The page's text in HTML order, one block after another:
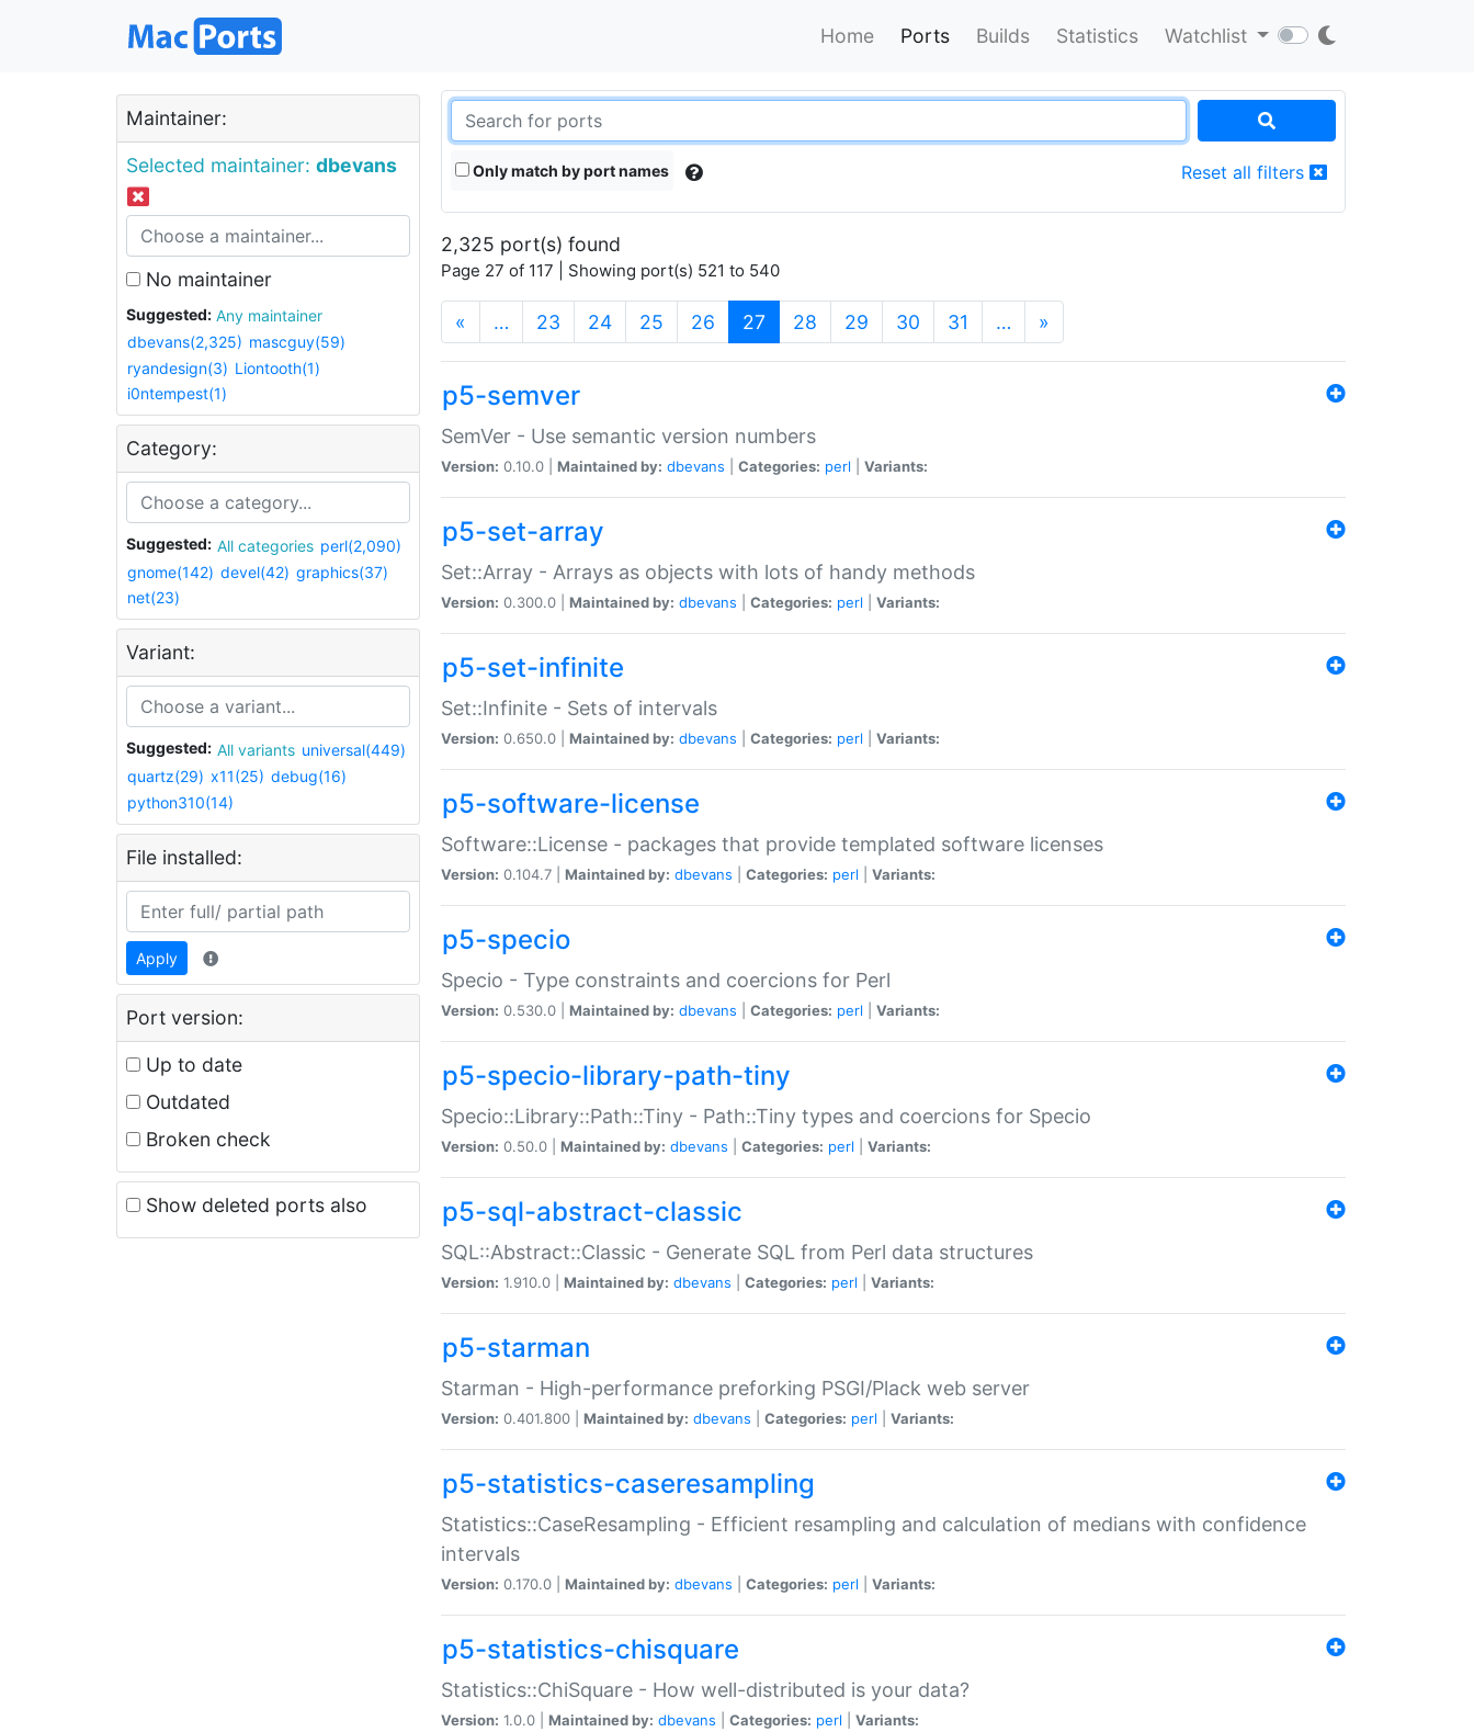
Home Ports Builds Statistics Watchlist
Maintainer:
Selected maintainer: dbevans
No maintainer
Suggested:
Any maintainer
dbevans(2,325) mascguy(59)
ryandesign(3) Liontooth(1)
i0ntempest(1)
Category:
Suggested: All categories perl(2,090)
gnome(142) devel(42) graphics(37)
net(23)
Variant:
Suggested: All variants universal(449)
quartz(29) x11(25) debug(16)
python310(14)
File installed:
Apply
Port version:
Up to date
Outdated
Broken check
Show deleted ports also
Only match by port names Reset all filters
2,325 port(s) found
Page 27 of 117 | Showing port(s) 521 to 540
« … 23 24 25 26 27 (current)
28 29 30 31 … »
p5-semver
SemVer - Use semantic version numbers
Version: 0.10.0 | Maintained by: dbevans Categories: perl Variants:
p5-set-array
Set::Array - Arrays as objects with lots of handy methods
Version: 0.300.0 | Maintained by: dbevans Categories: perl Variants:
p5-set-infinite
Set::Infinite - Sets of intervals
Version: 0.650.0 | Maintained by: dbevans Categories: perl Variants:
p5-software-license
Software::License - packages that provide templated software licenses
Version: 0.104.7 | Maintained by: dbevans Categories: perl Variants:
p5-specio
Specio - Type constraints and coercions for Perl
Version: 0.530.0 | Maintained by: dbevans Categories: perl Variants:
p5-specio-library-path-tiny
Specio::Library::Path::Tiny - Path::Tiny types and coercions for Specio
Version: 0.50.0 | Maintained by: dbevans Categories: perl Variants:
p5-sql-abstract-classic
SQL::Abstract::Classic - Generate SQL from Perl data structures
Version: 1.910.0 | Maintained by: dbevans Categories: perl Variants:
p5-starman
Starman - High-performance preforking PSGI/Plack web server
Version: 0.401.800 | Maintained by: dbevans Categories: perl Variants:
p5-statistics-caseresampling
Statistics::CaseResampling - Efficient resampling and calculation of medians with confidence
intervals
Version: 0.170.0 | Maintained by: dbevans Categories: perl Variants:
p5-statistics-chisquare
Statistics::ChiSquare - How well-distributed is your data?
Version: 1.0.0 | Maintained by: dbevans Categories: perl Variants: